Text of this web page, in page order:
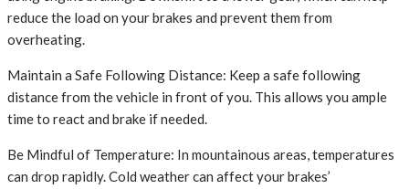
reduce the load on your brakes and prevent them from
overheating.
Maintain a Safe Following Distance: Keep a safe following
distance from the vehicle in front of you. This allows you ample
time to react and brake if needed.
Be Mindful of Temperature: In mountainous areas, temperatures
can drop rapidly. Cold weather can affect your brakes’